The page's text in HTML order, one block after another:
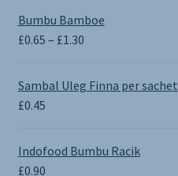
Bumbu Bamboe
£0.65 – £1.30Price
£0.65
Sambal Uleg Finna per sachet
£0.45
Indofood Bumbu Racik
£0.90